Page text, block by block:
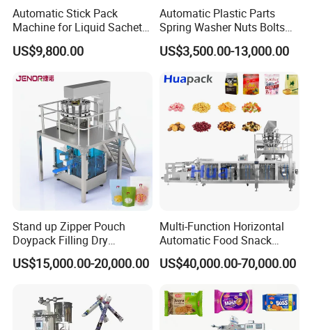
Automatic Stick Pack
Machine for Liquid Sachet
Solutions
US$9,800.00
Automatic Plastic Parts
Spring Washer Nuts Bolts
Fastener Hardware Screws
Nails Furniture Fittings Toy
Packing Machine
US$3,500.00-13,000.00
Stand up Zipper Pouch
Doypack Filling Dry
Strawberry Dates Nitrogen
Sealing Premade Bag
Machine
US$15,000.00-20,000.00
Multi-Function Horizontal
Automatic Food Snack
Ziplock Zipper Doypack
Stand up Pouch Granules
Sealing Packing Packaging
Machine
US$40,000.00-70,000.00